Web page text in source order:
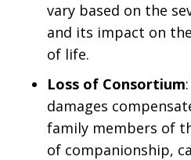
vary based on the
and its impact on
of life.
Loss of Consortium
damages
family members of
of companionship,